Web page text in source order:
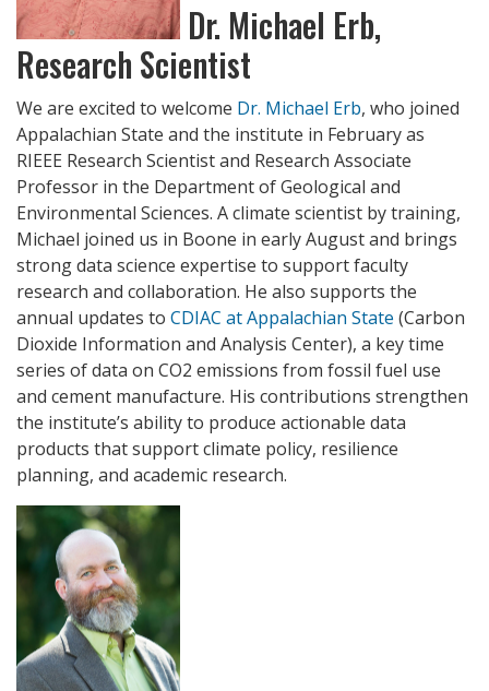
Dr. Michael Erb,
Research Scientist
We are excited to welcome Dr. Michael Erb, who joined
Appalachian State and the institute in February as
RIEEE Research Scientist and Research Associate
Professor in the Department of Geological and
Environmental Sciences. A climate scientist by training,
Michael joined us in Boone in early August and brings
strong data science expertise to support faculty
research and collaboration. He also supports the
annual updates to CDIAC at Appalachian State (Carbon
Dioxide Information and Analysis Center), a key time
series of data on CO2 emissions from fossil fuel use
and cement manufacture. His contributions strengthen
the institute’s ability to produce actionable data
products that support climate policy, resilience
planning, and academic research.